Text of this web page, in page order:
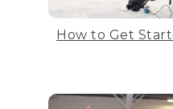
How to Get